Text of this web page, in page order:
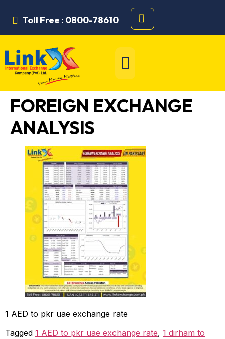
Toll Free : 0800-78610
FOREIGN EXCHANGE
ANALYSIS
1 AED to pkr uae exchange rate
Tagged 1 AED to pkr uae exchange rate, 1 dirham to